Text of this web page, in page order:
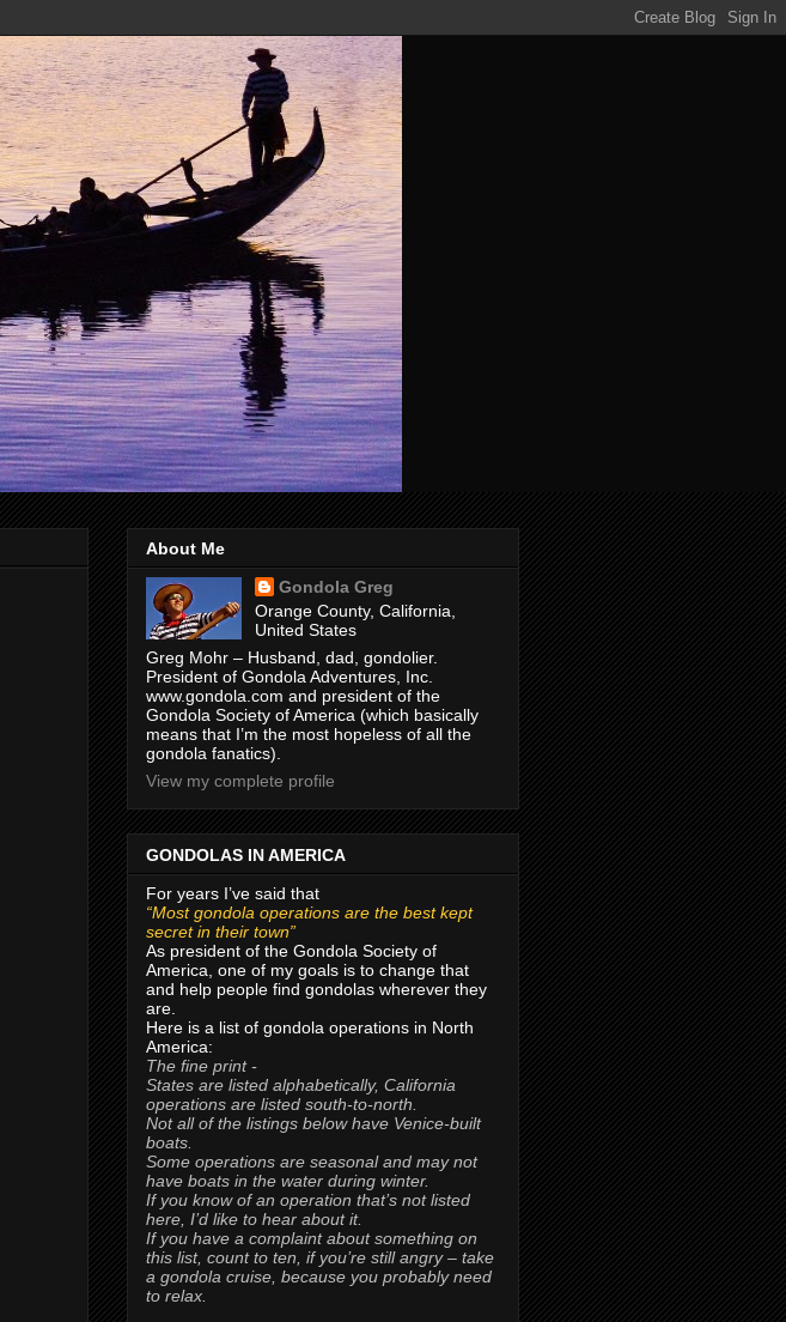
About Me
Gondola Greg
Orange County, California,
United States
Greg Mohr – Husband, dad, gondolier.
President of Gondola Adventures, Inc.
www.gondola.com and president of the
Gondola Society of America (which basically
means that I’m the most hopeless of all the
gondola fanatics).
View my complete profile
GONDOLAS IN AMERICA
For years I’ve said that
“Most gondola operations are the best kept
secret in their town”
As president of the Gondola Society of
America, one of my goals is to change that
and help people find gondolas wherever they
are.
Here is a list of gondola operations in North
America:
The fine print -
States are listed alphabetically, California
operations are listed south-to-north.
Not all of the listings below have Venice-built
boats.
Some operations are seasonal and may not
have boats in the water during winter.
If you know of an operation that’s not listed
here, I’d like to hear about it.
If you have a complaint about something on
this list, count to ten, if you’re still angry – take
a gondola cruise, because you probably need
to relax.